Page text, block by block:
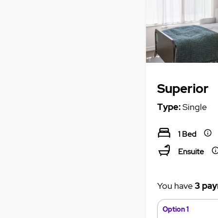
Superior
Type:Single
1 Bed
Ensuite
You have3
Option 1